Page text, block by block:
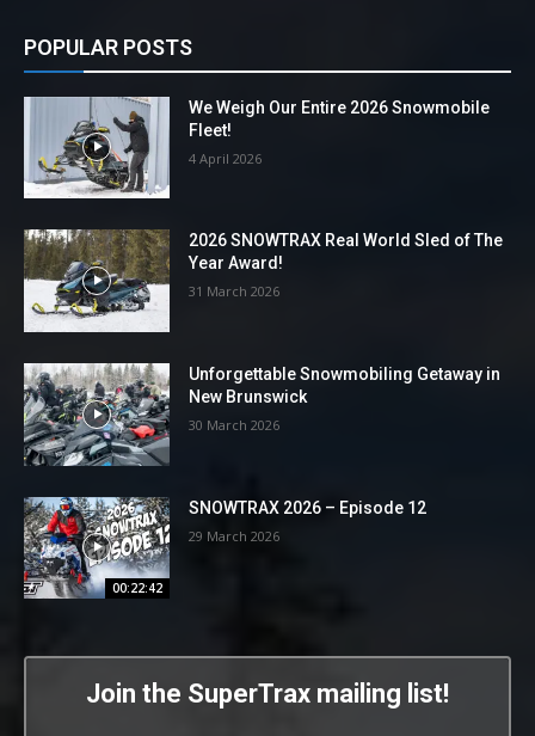
POPULAR POSTS
We Weigh Our Entire 2026 Snowmobile
Fleet!
4 April 2026
2026 SNOWTRAX Real World Sled of The
Year Award!
31 March 2026
Unforgettable Snowmobiling Getaway in
New Brunswick
30 March 2026
00:22:42
SNOWTRAX 2026 – Episode 12
29 March 2026
Join the SuperTrax mailing list!